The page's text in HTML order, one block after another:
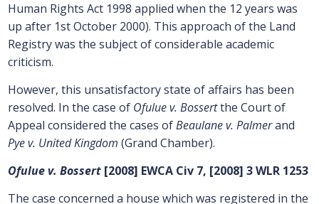
Human Rights Act 1998 applied when the 12 years was
up after 1st October 2000). This approach of the Land
Registry was the subject of considerable academic
criticism.
However, this unsatisfactory state of affairs has been
resolved. In the case of Ofulue v. Bossertthe Court of
Appeal considered the cases ofBeaulane v. Palmerand
Pye v. United Kingdom (Grand Chamber).
Ofulue v. Bossert [2008] EWCA Civ 7, [2008] 3 WLR 1253
The case concerned a house which was registered in the